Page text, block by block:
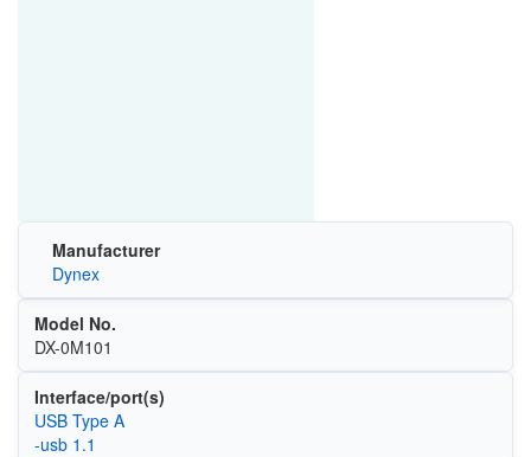
Manufacturer
Dynex
Model No.
DX-0M101
Interface/port(s)
USB Type A
-usb 1.1